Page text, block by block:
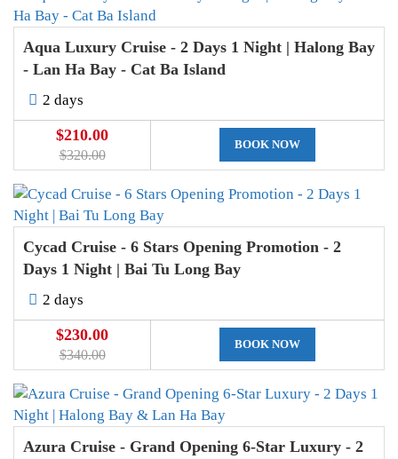
Aqua Luxury Cruise - 2 Days 1 Night | Halong Bay
- Lan Ha Bay - Cat Ba Island
2 days
$210.00
$320.00
BOOK NOW
Cycad Cruise - 6 Stars Opening Promotion - 2
Days 1 Night | Bai Tu Long Bay
2 days
$230.00
$340.00
BOOK NOW
Azura Cruise - Grand Opening 6-Star Luxury - 2